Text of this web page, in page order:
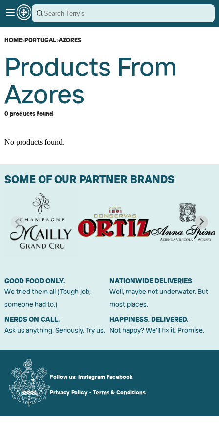
HOME›PORTUGAL›AZORES
Products From
Azores
0 products found
No products found.
SOME OF OUR PARTNER BRANDS
GOOD FOOD ONLY.
We tried them all (Tough job,
someone had to.)
NATIONWIDE DELIVERIES
Well, maybe not underwater. But
most places.
NERDS ON CALL.
Ask us anything. Seriously. Try us.
HAPPINESS, DELIVERED.
Not happy? We'll fix it. Promise.
Follow us: Instagram Facebook
Privacy Policy• Terms & Conditions